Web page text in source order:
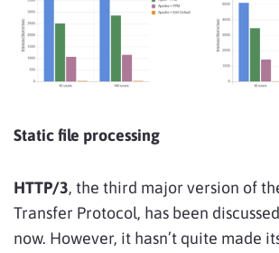
Static file processing
HTTP/3, the third major version of
Transfer Protocol, has been
now. However, it hasn’t quite made